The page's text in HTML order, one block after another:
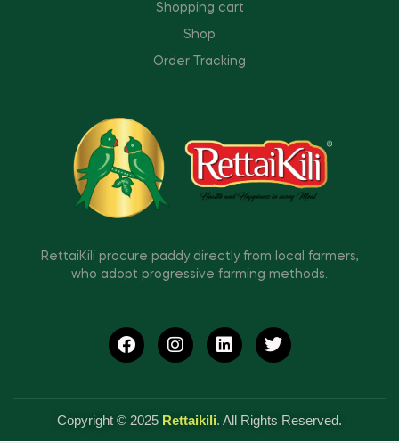
Shopping cart
Shop
Order Tracking
RettaiKili procure paddy directly from local farmers,
who adopt progressive farming methods.
Copyright © 2025 Rettaikili. All Rights Reserved.